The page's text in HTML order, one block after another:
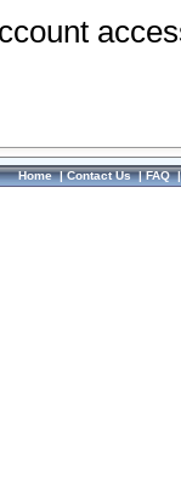
Home|Contact Us|FAQ